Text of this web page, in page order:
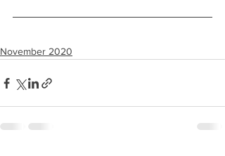
November 2020